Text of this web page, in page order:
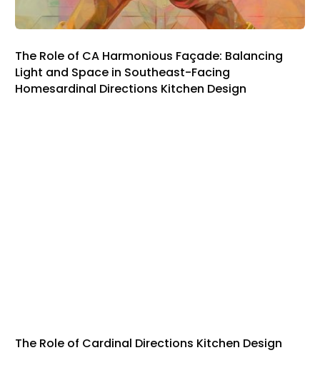
The Role of CA Harmonious Façade: Balancing
Light and Space in Southeast-Facing
Homesardinal Directions Kitchen Design
The Role of Cardinal Directions Kitchen Design